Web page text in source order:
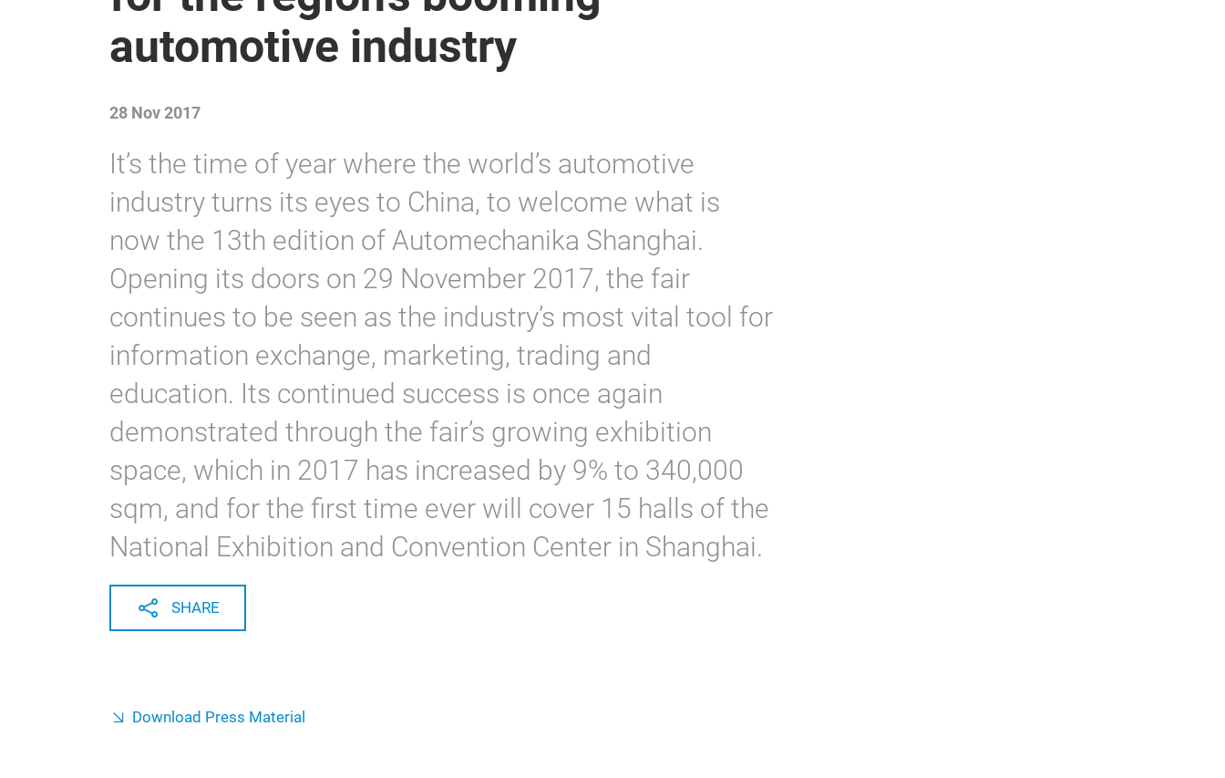
automotive industry
28 Nov 2017
It’s the time of year where the world’s automotive
industry turns its eyes to China, to welcome what is
now the 13th edition of Automechanika Shanghai.
Opening its doors on 29 November 2017, the fair
continues to be seen as the industry’s most vital tool for
information exchange, marketing, trading and
education. Its continued success is once again
demonstrated through the fair’s growing exhibition
space, which in 2017 has increased by 9% to 340,000
sqm, and for the first time ever will cover 15 halls of the
National Exhibition and Convention Center in Shanghai.
SHARE
Download Press Material